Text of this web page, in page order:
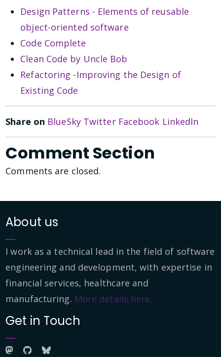
Design Patterns - Elements of reusable
object-oriented software
Code Complete
Clean Code by Uncle Bob
Refactoring -Improving the Design of
Existing Code
Share on BlueSky Twitter Facebook LinkedIn
Comment Section
Comments are closed.
About us
I work as a technical lead in the field of software
engineering and development, with expertise in
financial services, healthcare and
manufacturing. More details here.
Get in Touch